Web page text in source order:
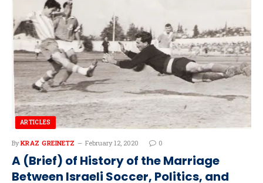
ARTICLES
By KRAZ GREINETZ February 12, 2020 0
A (Brief) of History of the Marriage
Between Israeli Soccer, Politics, and